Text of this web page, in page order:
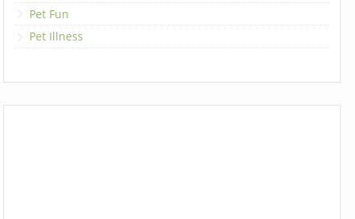
Pet Fun
Pet Illness